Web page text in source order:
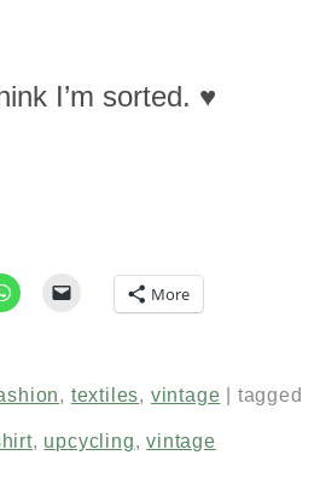
I’m sorted. ♥
More
, textiles, vintage tagged
, upcycling,vintage